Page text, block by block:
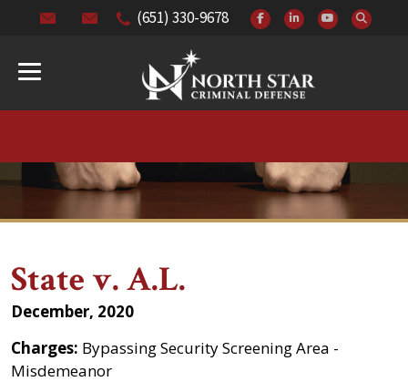
(651) 330-9678
State v. A.L.
December, 2020
Charges: Bypassing Security Screening Area -
Misdemeanor